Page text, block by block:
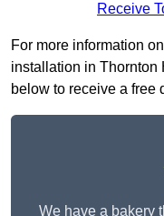
Receive
For more information
installation in Thornton
below to receive a free
We have a bakery